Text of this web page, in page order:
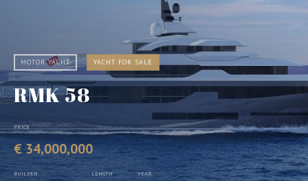
MOTOR YACHT YACHT FOR SALE
RMK 58
PRICE
€ 34,000,000
BUILDER LENGTH YEAR